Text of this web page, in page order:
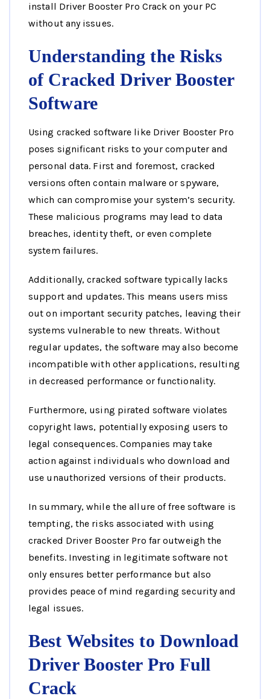
install Driver Booster Pro Crack on your PC
without any issues.
Understanding the Risks
of Cracked Driver Booster
Software
Using cracked software like Driver Booster Pro
poses significant risks to your computer and
personal data. First and foremost, cracked
versions often contain malware or spyware,
which can compromise your system’s security.
These malicious programs may lead to data
breaches, identity theft, or even complete
system failures.
Additionally, cracked software typically lacks
support and updates. This means users miss
out on important security patches, leaving their
systems vulnerable to new threats. Without
regular updates, the software may also become
incompatible with other applications, resulting
in decreased performance or functionality.
Furthermore, using pirated software violates
copyright laws, potentially exposing users to
legal consequences. Companies may take
action against individuals who download and
use unauthorized versions of their products.
In summary, while the allure of free software is
tempting, the risks associated with using
cracked Driver Booster Pro far outweigh the
benefits. Investing in legitimate software not
only ensures better performance but also
provides peace of mind regarding security and
legal issues.
Best Websites to Download
Driver Booster Pro Full
Crack